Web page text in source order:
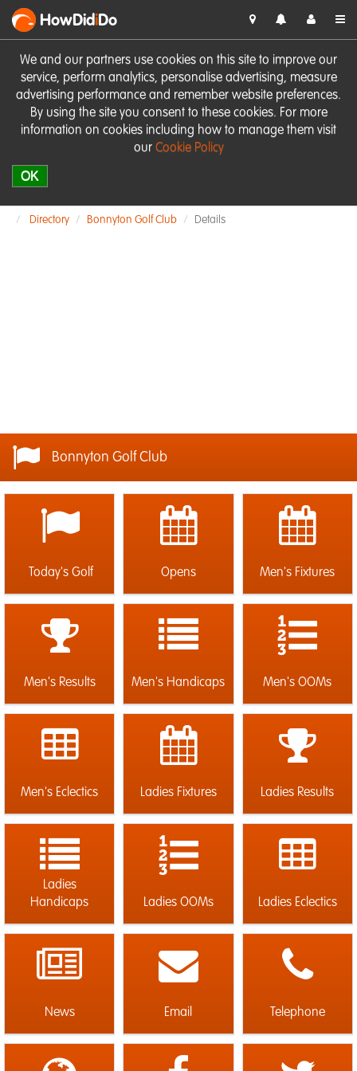
We and our partners use cookies on this site to improve our
service, perform analytics, personalise advertising, measure
advertising performance and remember website preferences.
By using the site you consent to these cookies. For more
information on cookies including how to manage them visit
our Cookie Policy
OK
HowDidiDo
Directory Bonnyton Golf Club Details
Bonnyton Golf Club
Today's Golf Opens Men's Fixtures
Men's Results Men's Handicaps Men's OOMs
Men's Eclectics Ladies Fixtures Ladies Results
Ladies
Handicaps
Ladies OOMs Ladies Eclectics
News Email Telephone